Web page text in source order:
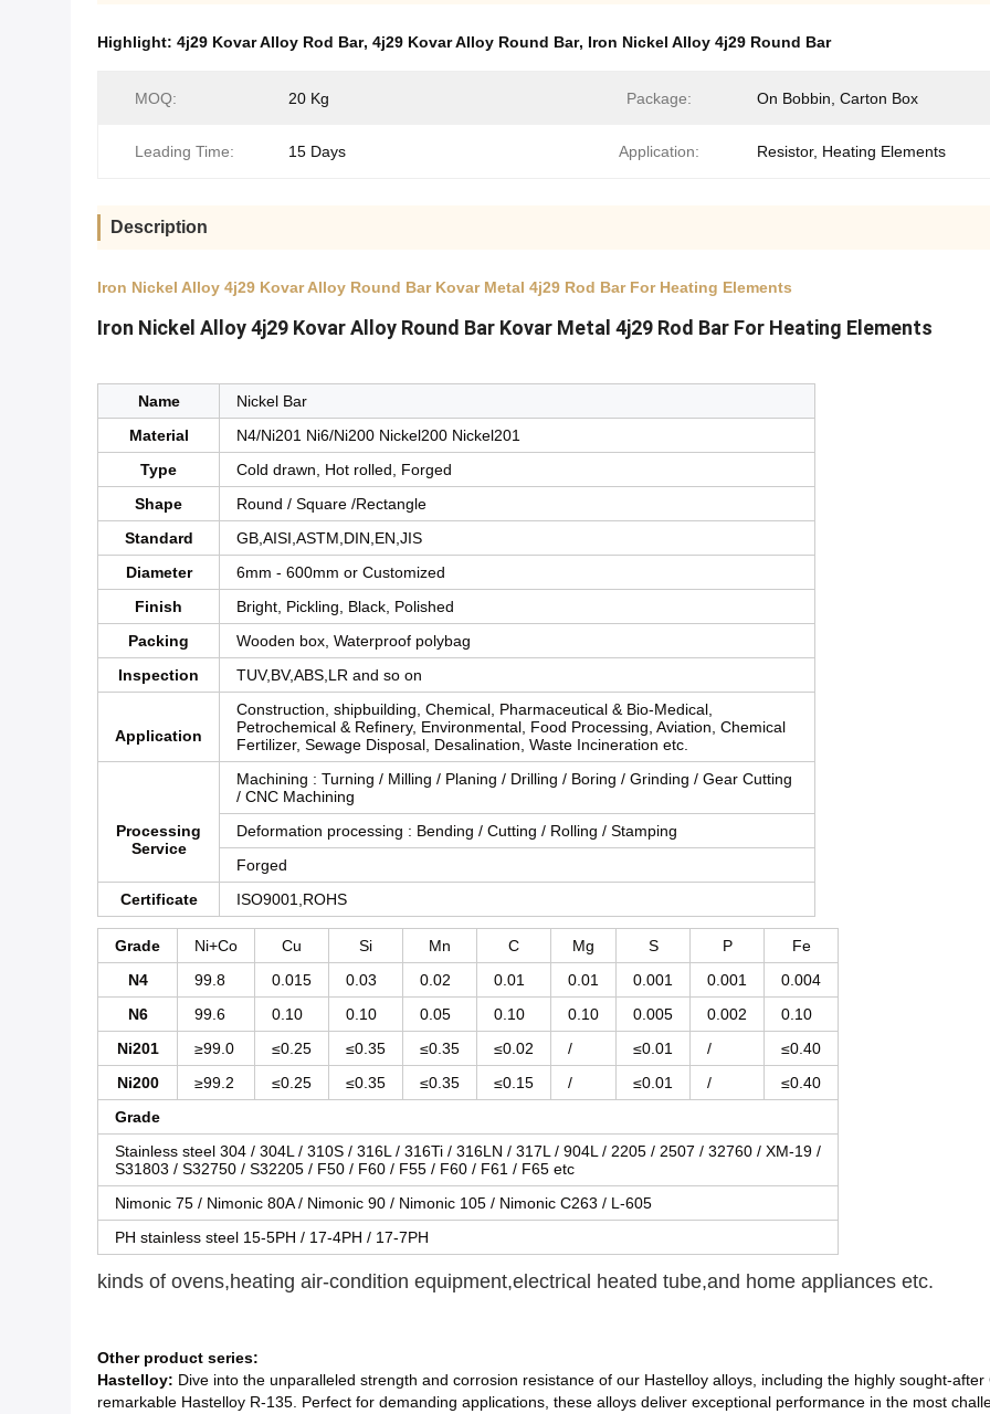
Highlight: 4j29 Kovar Alloy Rod Bar, 4j29 Kovar Alloy Round Bar, Iron Nickel Alloy 4j29 Round Bar
MOQ: 20 Kg Package: On Bobbin, Carton Box
Leading Time: 15 Days Application: Resistor, Heating Elements
Description
Iron Nickel Alloy 4j29 Kovar Alloy Round Bar Kovar Metal 4j29 Rod Bar For Heating Elements
Iron Nickel Alloy 4j29 Kovar Alloy Round Bar Kovar Metal 4j29 Rod Bar For Heating Elements
Name
Nickel Bar
Material
N4/Ni201 Ni6/Ni200 Nickel200 Nickel201
Type
Cold drawn, Hot rolled, Forged
Shape
Round / Square /Rectangle
Standard
GB,AISI,ASTM,DIN,EN,JIS
Diameter
6mm - 600mm or Customized
Finish
Bright, Pickling, Black, Polished
Packing
Wooden box, Waterproof polybag
Inspection
TUV,BV,ABS,LR and so on
Application
Construction, shipbuilding, Chemical, Pharmaceutical & Bio-Medical,
Petrochemical & Refinery, Environmental, Food Processing, Aviation, Chemical
Fertilizer, Sewage Disposal, Desalination, Waste Incineration etc.
Processing
Service
Machining : Turning / Milling / Planing / Drilling / Boring / Grinding / Gear Cutting
/ CNC Machining
Deformation processing : Bending / Cutting / Rolling / Stamping
Forged
Certificate
ISO9001,ROHS
Grade Ni+Co Cu Si Mn C Mg S P
Fe
N4
99.8 0.015 0.03 0.02 0.01 0.01 0.001 0.001
0.004
N6
99.6 0.10 0.10 0.05 0.10 0.10 0.005 0.002
0.10
Ni201
≥99.0 ≤0.25 ≤0.35 ≤0.35 ≤0.02 / ≤0.01 /
≤0.40
Ni200
≥99.2 ≤0.25 ≤0.35 ≤0.35 ≤0.15 / ≤0.01 /
≤0.40
Grade
Stainless steel 304 / 304L / 310S / 316L / 316Ti / 316LN / 317L / 904L / 2205 / 2507 / 32760 / XM-19 /
S31803 / S32750 / S32205 / F50 / F60 / F55 / F60 / F61 / F65 etc
Nimonic 75 / Nimonic 80A / Nimonic 90 / Nimonic 105 / Nimonic C263 / L-605
PH stainless steel 15-5PH / 17-4PH / 17-7PH
kinds of ovens,heating air-condition equipment,electrical heated tube,and home appliances etc.
Other product series:
Hastelloy: Dive into the unparalleled strength and corrosion resistance of our Hastelloy alloys, including the highly sought-
remarkable Hastelloy R-135. Perfect for demanding applications, these alloys deliver exceptional performance in the most